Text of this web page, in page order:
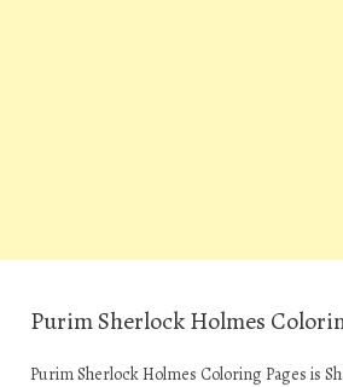
Purim Sherlock Holmes
Purim Sherlock Holmes Coloring Pages is